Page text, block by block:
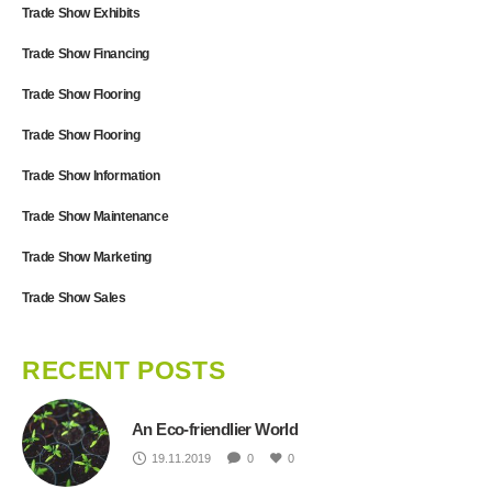
Trade Show Exhibits
Trade Show Financing
Trade Show Flooring
Trade Show Flooring
Trade Show Information
Trade Show Maintenance
Trade Show Marketing
Trade Show Sales
RECENT POSTS
An Eco-friendlier World
19.11.2019 0 0